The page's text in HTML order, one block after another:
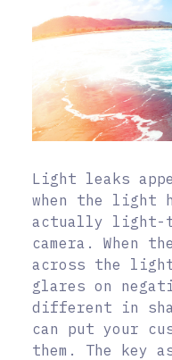
Light leaks
when the light
actually light-
camera. When
across the
glares on
different in
can put your
them. The key